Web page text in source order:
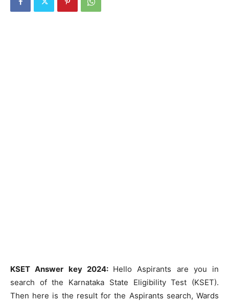
KSET Answer key 2024: Hello Aspirants are you in
search of the Karnataka State Eligibility Test (KSET).
Then here is the result for the Aspirants search, Wards